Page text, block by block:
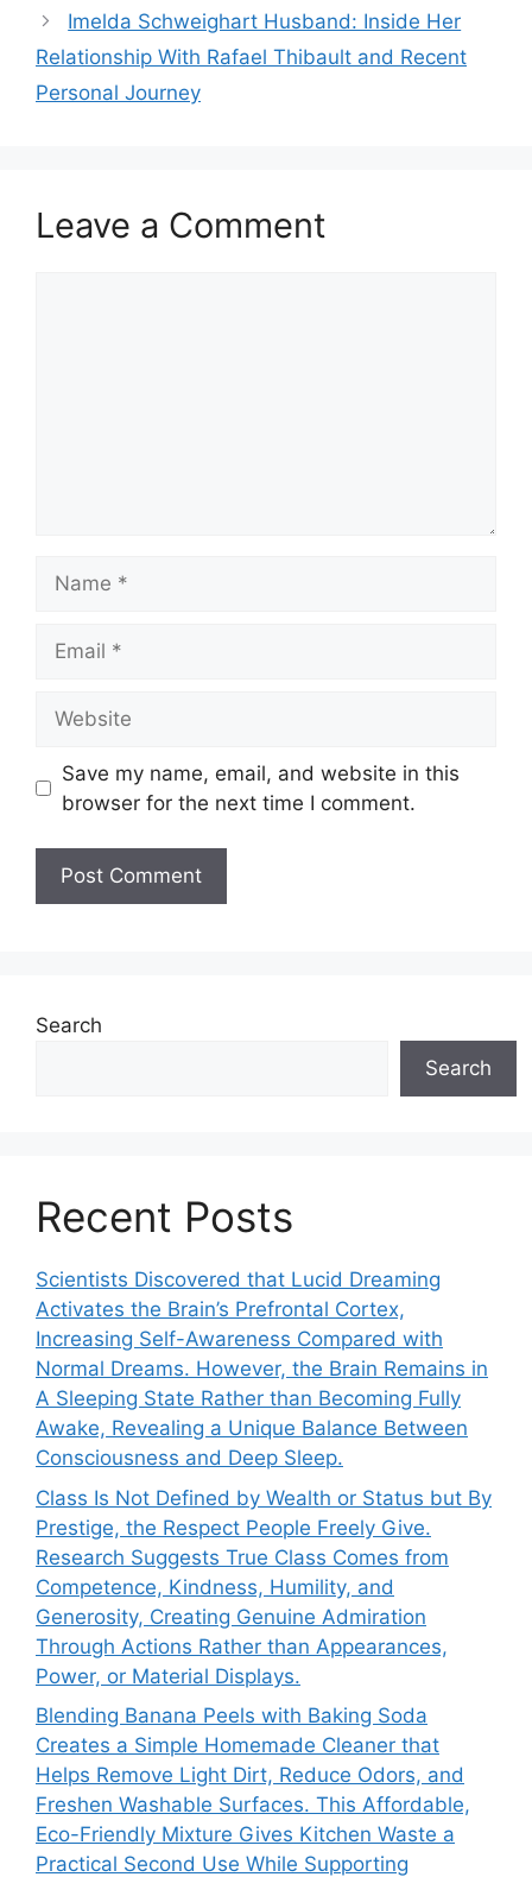
Imelda Schweighart Husband: Inside Her
Relationship With Rafael Thibault and Recent
Personal Journey
Leave a Comment
Save my name, email, and website in this
browser for the next time I comment.
Search
Search
Recent Posts
Scientists Discovered that Lucid Dreaming
Activates the Brain’s Prefrontal Cortex,
Increasing Self-Awareness Compared with
Normal Dreams. However, the Brain Remains in
A Sleeping State Rather than Becoming Fully
Awake, Revealing a Unique Balance Between
Consciousness and Deep Sleep.
Class Is Not Defined by Wealth or Status but By
Prestige, the Respect People Freely Give.
Research Suggests True Class Comes from
Competence, Kindness, Humility, and
Generosity, Creating Genuine Admiration
Through Actions Rather than Appearances,
Power, or Material Displays.
Blending Banana Peels with Baking Soda
Creates a Simple Homemade Cleaner that
Helps Remove Light Dirt, Reduce Odors, and
Freshen Washable Surfaces. This Affordable,
Eco-Friendly Mixture Gives Kitchen Waste a
Practical Second Use While Supporting